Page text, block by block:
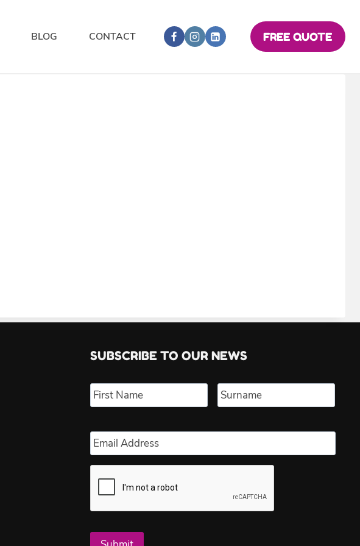
BLOG CONTACT FREE QUOTE
SUBSCRIBE TO OUR NEWS
Name * First Last
Email *